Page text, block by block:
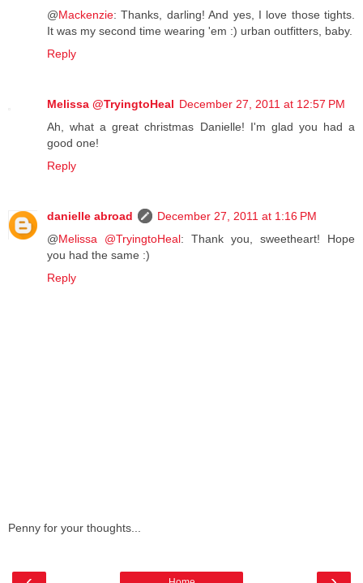
@Mackenzie: Thanks, darling! And yes, I love those tights.
It was my second time wearing 'em :) urban outfitters, baby.
Reply
Melissa @TryingtoHeal December 27, 2011 at 12:57 PM
Ah, what a great christmas Danielle! I'm glad you had a
good one!
Reply
danielle abroad
December 27, 2011 at 1:16 PM
@Melissa @TryingtoHeal: Thank you, sweetheart! Hope
you had the same :)
Reply
Penny for your thoughts...